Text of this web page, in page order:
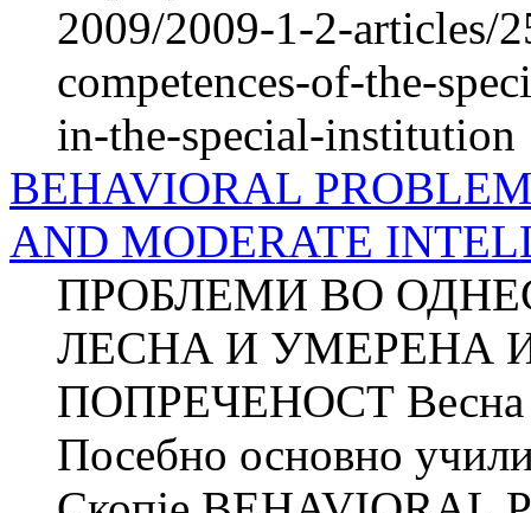
2009/2009-1-2-articles/
competences-of-the-
in-the-special-institution
BEHAVIORAL
AND MODERATE
ПРОБЛЕМИ ВО
ЛЕСНА И УМЕРЕНА
ПОПРЕЧЕНОСТ
Посебно основно